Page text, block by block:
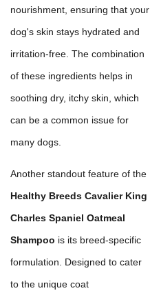
nourishment, ensuring that your
dog's skin stays hydrated and
irritation-free. The combination
of these ingredients helps in
soothing dry, itchy skin, which
can be a common issue for
many dogs.
Another standout feature of the
Healthy Breeds Cavalier King
Charles Spaniel Oatmeal
Shampoo is its breed-specific
formulation. Designed to cater
to the unique coat